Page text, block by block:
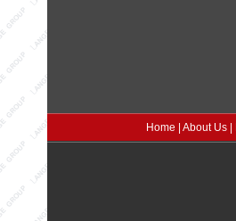
Home About Us